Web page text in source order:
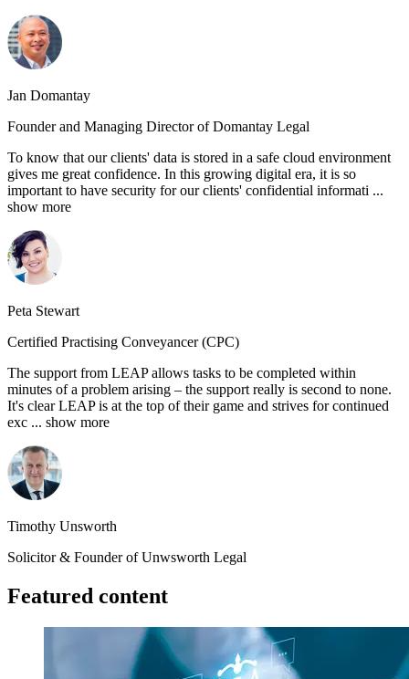
Jan Domantay
Founder and Managing Director of Domantay Legal
To know that our clients' data is stored in a safe cloud environment
gives me great confidence. In this growing digital era, it is so
important to have security for our clients' confidential informati ...
show more
Peta Stewart
Certified Practising Conveyancer (CPC)
The support from LEAP allows tasks to be completed within
minutes of a problem arising – the support really is second to none.
It's clear LEAP is at the top of their game and strives for continued
exc ... show more
Timothy Unsworth
Solicitor & Founder of Unwsworth Legal
Featured content